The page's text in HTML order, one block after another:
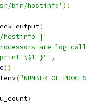
bin/hostinfo' ):
(
hostinfo |'
are
\$1 }"' ,
))
(
)